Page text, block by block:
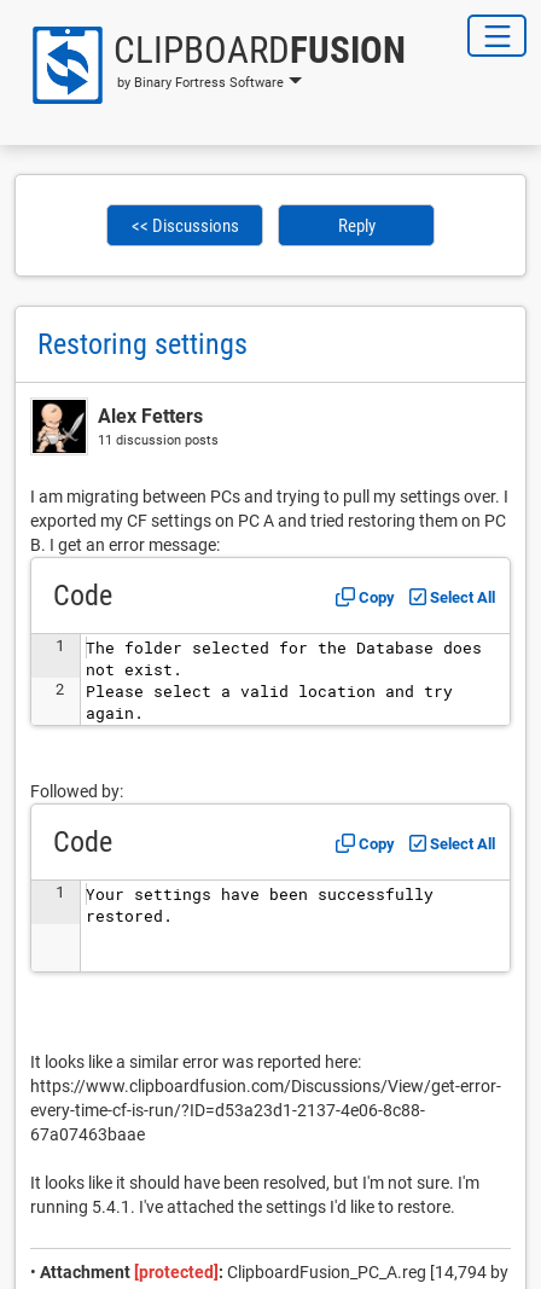
CLIPBOARDFUSION
by Binary Fortress Software
<< Discussions Reply
Restoring settings
Alex Fetters
11 discussion posts
I am migrating between PCs and trying to pull my settings over. I
exported my CF settings on PC A and tried restoring them on PC
B. I get an error message:
Code Copy Select All
1
2
The folder selected for the Database does
not exist.
Please select a valid location and try
again.
Followed by:
Code Copy Select All
1
Your settings have been successfully
restored.
It looks like a similar error was reported here:
https://www.clipboardfusion.com/Discussions/View/get-error-
every-time-cf-is-run/?ID=d53a23d1-2137-4e06-8c88-
67a07463baae
It looks like it should have been resolved, but I'm not sure. I'm
running 5.4.1. I've attached the settings I'd like to restore.
• Attachment [protected] : ClipboardFusion_PC_A.reg [14,794 by